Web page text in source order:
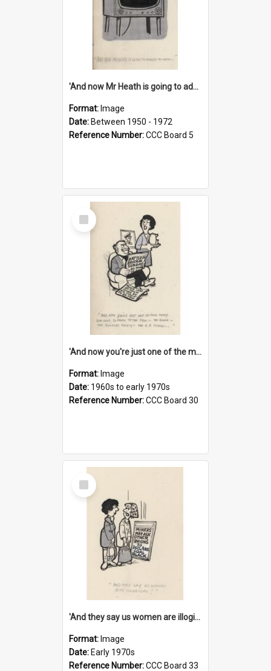
'And now Mr Heath is going to address the nation'
Format: Image
Date: Between 1950 - 1972
Reference Number:CCC Board 5
Select
Item
'And now you're just one of the many who owe so much to the few - the Bank - the Building Society - the H.P. People...'
Format: Image
Date: 1960s to early 1970s
Reference Number:CCC Board 30
Select
Item
'And they say us women are illogical!'
Format: Image
Date: Early 1970s
Reference Number:CCC Board 33